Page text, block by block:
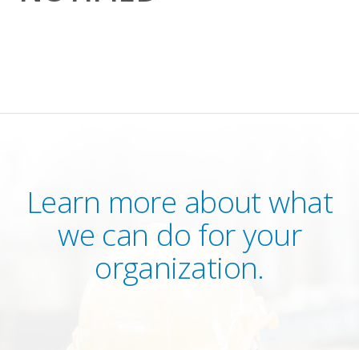
Learn more about what
we can do for your
organization.